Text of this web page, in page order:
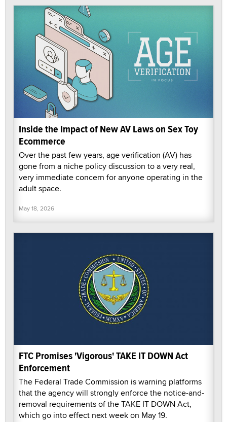
Inside the Impact of New AV Laws on Sex Toy
Ecommerce
Over the past few years, age verification (AV) has
gone from a niche policy discussion to a very real,
very immediate concern for anyone operating in the
adult space.
May 18, 2026
FTC Promises 'Vigorous' TAKE IT DOWN Act
Enforcement
The Federal Trade Commission is warning platforms
that the agency will strongly enforce the notice-and-
removal requirements of the TAKE IT DOWN Act,
which go into effect next week on May 19.